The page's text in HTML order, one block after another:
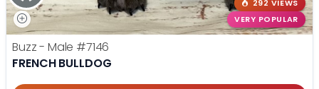
292 VIEWS
VERY POPULAR
Buzz - Male #7146
FRENCH BULLDOG